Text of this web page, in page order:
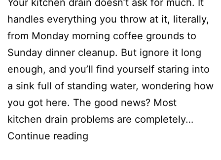
Your kitchen drain doesn’t ask for much. It
handles everything you throw at it, literally,
from Monday morning coffee grounds to
Sunday dinner cleanup. But ignore it long
enough, and you’ll find yourself staring into
a sink full of standing water, wondering how
you got here. The good news? Most
kitchen drain problems are completely…
Continue reading